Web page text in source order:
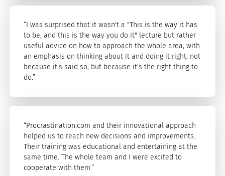
“I was surprised that it wasn't a "This is the way it has
to be, and this is the way you do it" lecture but rather
useful advice on how to approach the whole area, with
an emphasis on thinking about it and doing it right, not
because it's said so, but because it's the right thing to
do.”
“Procrastination.com and their innovational approach
helped us to reach new decisions and improvements.
Their training was educational and entertaining at the
same time. The whole team and I were excited to
cooperate with them.”